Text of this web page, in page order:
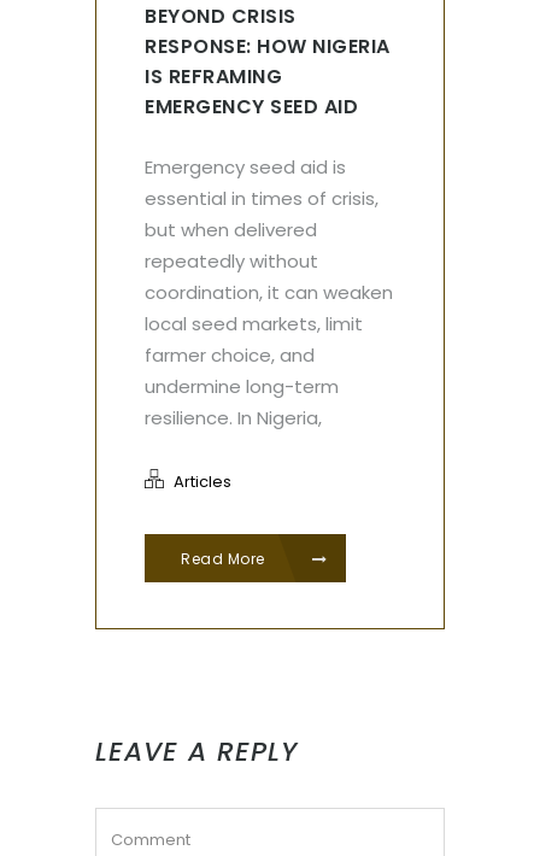
BEYOND CRISIS
RESPONSE: HOW NIGERIA
IS REFRAMING
EMERGENCY SEED AID
Emergency seed aid is
essential in times of crisis,
but when delivered
repeatedly without
coordination, it can weaken
local seed markets, limit
farmer choice, and
undermine long-term
resilience. In Nigeria,
Articles
Read More
LEAVE A REPLY